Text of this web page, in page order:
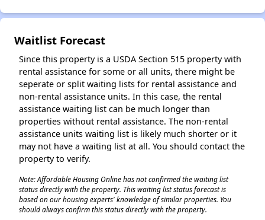
Waitlist Forecast
Since this property is a USDA Section 515 property with
rental assistance for some or all units, there might be
seperate or split waiting lists for rental assistance and
non-rental assistance units. In this case, the rental
assistance waiting list can be much longer than
properties without rental assistance. The non-rental
assistance units waiting list is likely much shorter or it
may not have a waiting list at all. You should contact the
property to verify.
Note: Affordable Housing Online has not confirmed the waiting list
status directly with the property. This waiting list status forecast is
based on our housing experts' knowledge of similar properties. You
should always confirm this status directly with the property.